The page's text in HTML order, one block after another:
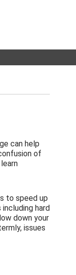
can help
of
to speed up
hard
down your
issues